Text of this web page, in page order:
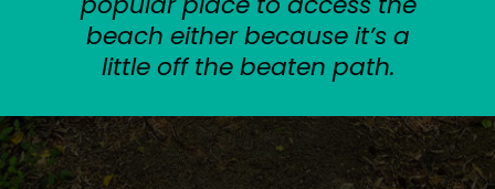
beach either because it’s a
little off the beaten path.